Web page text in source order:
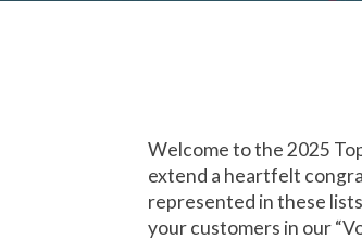
Welcome to the 2025
extend a heartfelt
represented in these
your customers in our